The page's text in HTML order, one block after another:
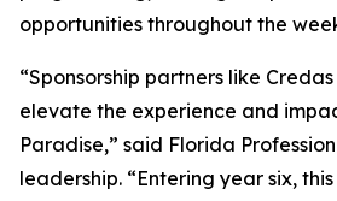
opportunities throughout the
“Sponsorship partners like Credas
elevate the experience and
Paradise,” said Florida
leadership. “Entering year six,